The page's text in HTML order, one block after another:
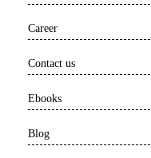
Career
Contact us
Ebooks
Blog